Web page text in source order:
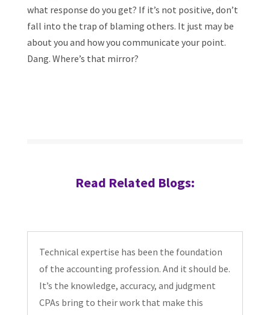
what response do you get? If it’s not positive, don’t
fall into the trap of blaming others. It just may be
about you and how you communicate your point.
Dang. Where’s that mirror?
Read Related Blogs:
Technical expertise has been the foundation
of the accounting profession. And it should be.
It’s the knowledge, accuracy, and judgment
CPAs bring to their work that make this